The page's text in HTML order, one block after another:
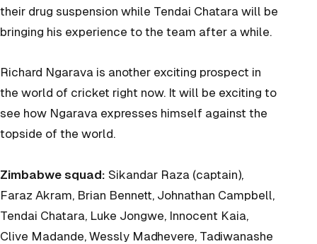
their drug suspension while Tendai Chatara will be
bringing his experience to the team after a while.
Richard Ngarava is another exciting prospect in
the world of cricket right now. It will be exciting to
see how Ngarava expresses himself against the
topside of the world.
Zimbabwe squad: Sikandar Raza (captain),
Faraz Akram, Brian Bennett, Johnathan Campbell,
Tendai Chatara, Luke Jongwe, Innocent Kaia,
Clive Madande, Wessly Madhevere, Tadiwanashe